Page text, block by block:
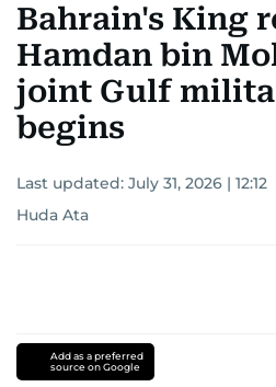
Bahrain's King
Hamdan bin
joint Gulf
begins
Last updated: July 31, 2026 | 12:12
Huda Ata
Add as a preferred
source on Google